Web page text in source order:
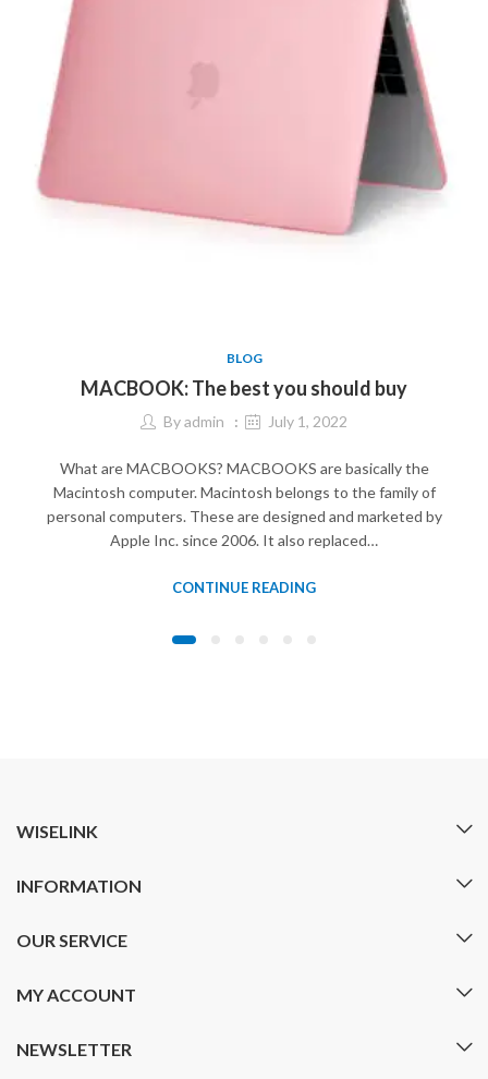
BLOG
MACBOOK: The best you should buy
Byadmin July 1, 2022
What are MACBOOKS? MACBOOKS are basically the
Macintosh computer. Macintosh belongs to the family of
personal computers. These are designed and marketed by
Apple Inc. since 2006. It also replaced…
CONTINUE READING
WISELINK
INFORMATION
OUR SERVICE
MY ACCOUNT
NEWSLETTER